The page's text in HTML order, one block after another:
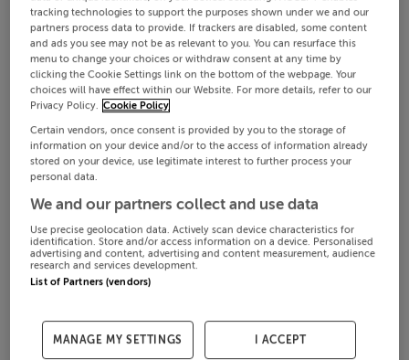
tracking technologies to support the purposes shown under we and our
partners process data to provide. If trackers are disabled, some content
and ads you see may not be as relevant to you. You can resurface this
menu to change your choices or withdraw consent at any time by
clicking the Cookie Settings link on the bottom of the webpage. Your
choices will have effect within our Website. For more details, refer to our
Privacy Policy. Cookie Policy
Certain vendors, once consent is provided by you to the storage of
information on your device and/or to the access of information already
stored on your device, use legitimate interest to further process your
personal data.
We and our partners collect and use data
Use precise geolocation data. Actively scan device characteristics for
identification. Store and/or access information on a device. Personalised
advertising and content, advertising and content measurement, audience
research and services development.
List of Partners (vendors)
MANAGE MY SETTINGS I ACCEPT